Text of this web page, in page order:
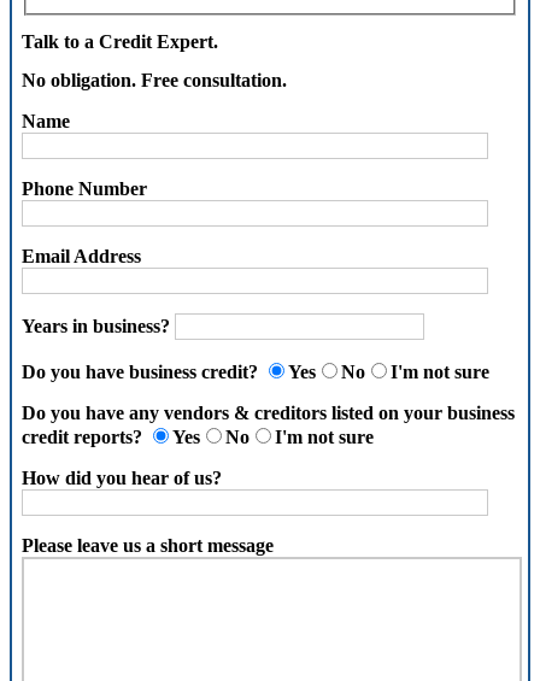
Talk to a Credit Expert.
No obligation. Free consultation.
Name
Phone Number
Email Address
Years in business?
Do you have business credit? Yes No
I'm not sure
Do you have any vendors & creditors listed on your business
credit reports?
Yes No
I'm not sure
How did you hear of us?
Please leave us a short message